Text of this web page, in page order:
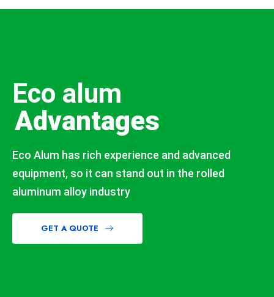
Eco alum
Advantages
Eco Alum has rich experience and advanced
equipment, so it can stand out in the rolled
aluminum alloy industry
GET A QUOTE